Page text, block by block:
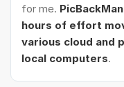
for me.
hours of effort
various cloud and
local computers.